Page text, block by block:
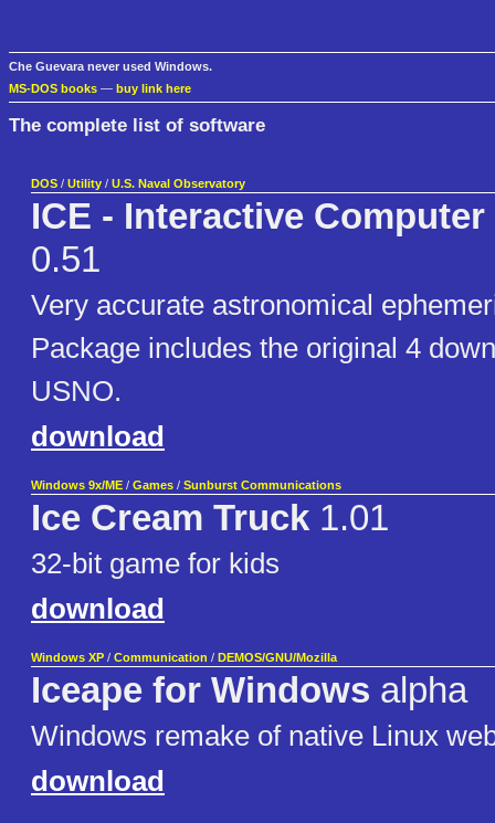
Che Guevara never used Windows.
MS-DOS books — buy link here
The complete list of software
DOS / Utility / U.S. Naval Observatory
ICE - Interactive
0.51
Very accurate astronomical
Package includes the original 4
USNO.
download
Windows 9x/ME / Games / Sunburst Communications
Ice Cream Truck 1.01
32-bit game for kids
download
Windows XP / Communication / DEMOS/GNU/Mozilla
Iceape for Windows alpha
Windows remake of native Linux
download